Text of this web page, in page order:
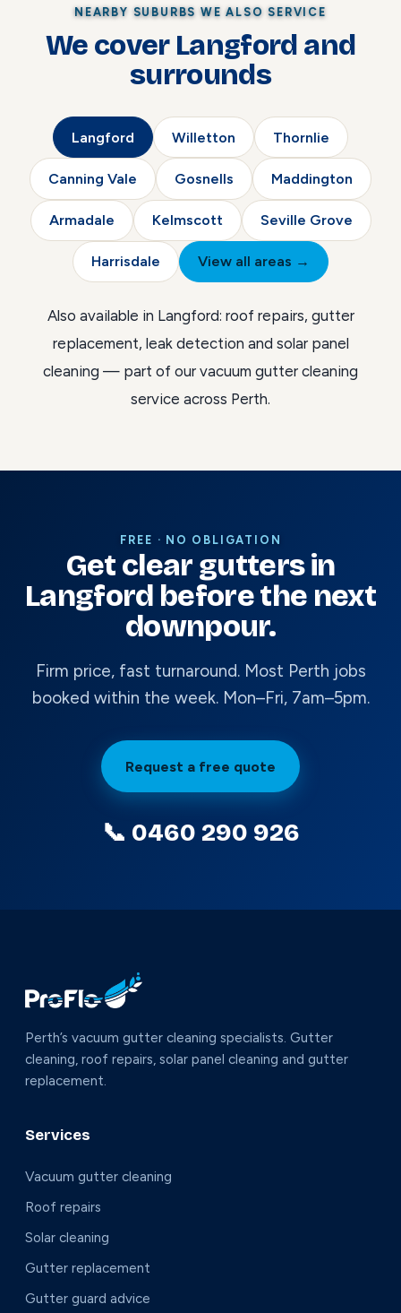
NEARBY SUBURBS WE ALSO SERVICE
We cover Langford and
surrounds
Langford Willetton Thornlie
Canning Vale Gosnells Maddington
Armadale Kelmscott Seville Grove
Harrisdale View all areas →
Also available in Langford: roof repairs, gutter
replacement, leak detection and solar panel
cleaning — part of our vacuum gutter cleaning
service across Perth.
FREE · NO OBLIGATION
Get clear gutters in
Langford before the next
downpour.
Firm price, fast turnaround. Most Perth jobs
booked within the week. Mon–Fri, 7am–5pm.
Request a free quote
📞 0460 290 926
Perth’s vacuum gutter cleaning specialists. Gutter
cleaning, roof repairs, solar panel cleaning and gutter
replacement.
Services
Vacuum gutter cleaning
Roof repairs
Solar cleaning
Gutter replacement
Gutter guard advice